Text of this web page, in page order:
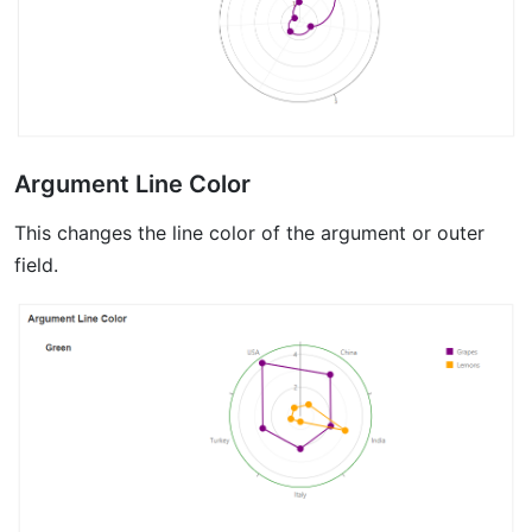
Argument Line Color
This changes the line color of the argument or outer
field.